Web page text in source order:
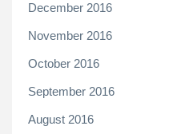
December 2016
November 2016
October 2016
September 2016
August 2016